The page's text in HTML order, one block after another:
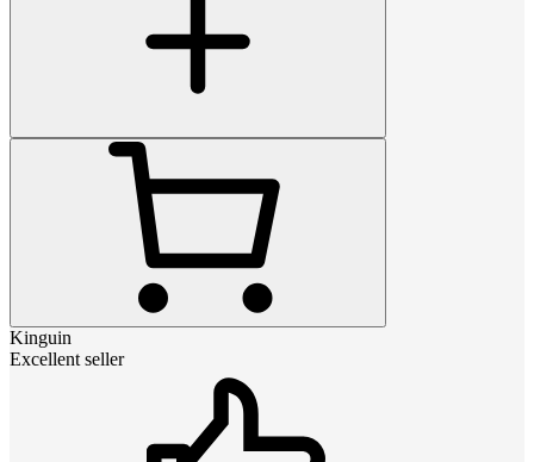
Kinguin
Excellent seller